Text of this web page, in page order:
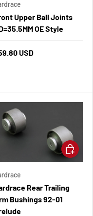
Upper Ball Joints
OE Style
USD
Rear Trailing
Bushings 92-01
Add to